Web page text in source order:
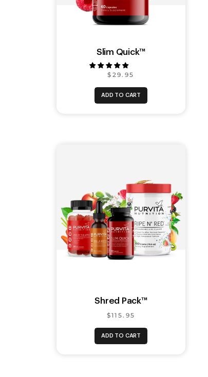
Slim Quick™
$29.95
ADD TO CART
Shred Pack™
$115.95
ADD TO CART